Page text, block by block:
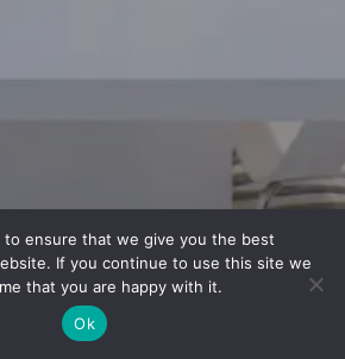
to ensure that we give you the best
If you continue to use this site we
that you are happy with it.
Ok